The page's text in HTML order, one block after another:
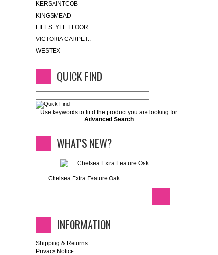
KERSAINTCOB
KINGSMEAD
LIFESTYLE FLOOR
VICTORIA CARPET..
WESTEX
QUICK FIND
Use keywords to find the product you are looking for.
Advanced Search
WHAT'S NEW?
Chelsea Extra Feature Oak
INFORMATION
Shipping & Returns
Privacy Notice